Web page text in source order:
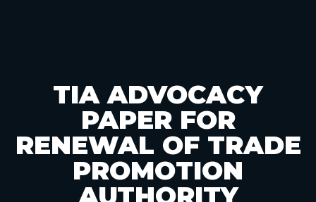
TIA ADVOCACY
PAPER FOR
RENEWAL OF TRADE
PROMOTION